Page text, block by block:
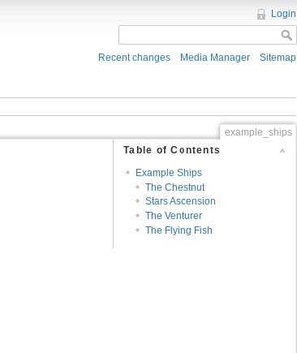
Login
Recent changes Media Manager Sitemap
example_ships
Table of Contents
Example Ships
The Chestnut
Stars Ascension
The Venturer
The Flying Fish